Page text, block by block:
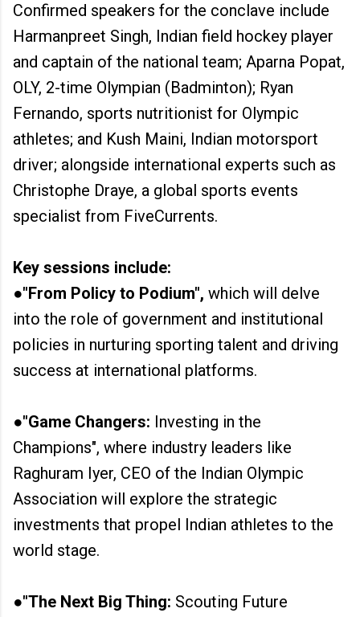
Confirmed speakers for the conclave include
Harmanpreet Singh, Indian field hockey player
and captain of the national team; Aparna Popat,
OLY, 2-time Olympian (Badminton); Ryan
Fernando, sports nutritionist for Olympic
athletes; and Kush Maini, Indian motorsport
driver; alongside international experts such as
Christophe Draye, a global sports events
specialist from FiveCurrents.
Key sessions include:
●"From Policy to Podium", which will delve
into the role of government and institutional
policies in nurturing sporting talent and driving
success at international platforms.
●"Game Changers: Investing in the
Champions", where industry leaders like
Raghuram Iyer, CEO of the Indian Olympic
Association will explore the strategic
investments that propel Indian athletes to the
world stage.
●"The Next Big Thing: Scouting Future